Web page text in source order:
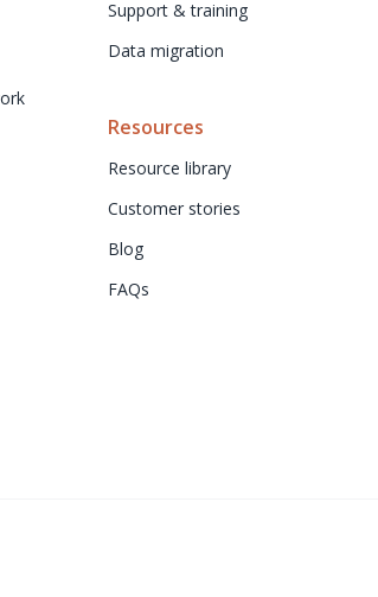
Support & training
Data migration
Resources
Resource library
Customer stories
Blog
FAQs